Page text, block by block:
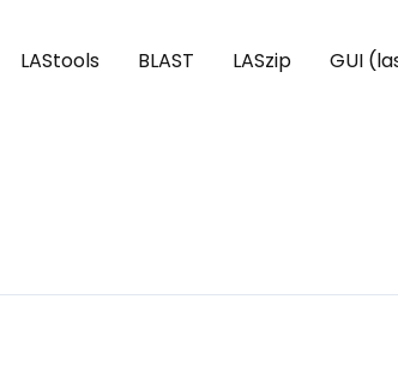
LAStools BLAST LASzip GUI